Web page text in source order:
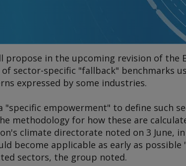
propose in the upcoming revision of the
sector-specific "fallback" benchmarks
expressed by some industries.
"specific empowerment" to define such
methodology for how these are
climate directorate noted on 3 June,
become applicable as early as
sectors, the group noted.